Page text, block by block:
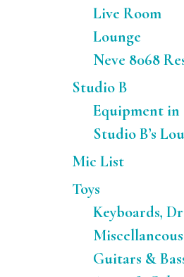
Live Room
Lounge
Neve 8068
Studio B
Equipment in
Studio B’s
Mic List
Toys
Keyboards,
Guitars &